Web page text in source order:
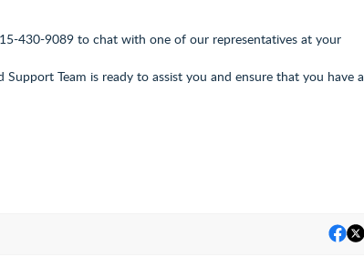
430-9089 to chat with one of our representatives at your
Team is ready to assist you and ensure that you have a